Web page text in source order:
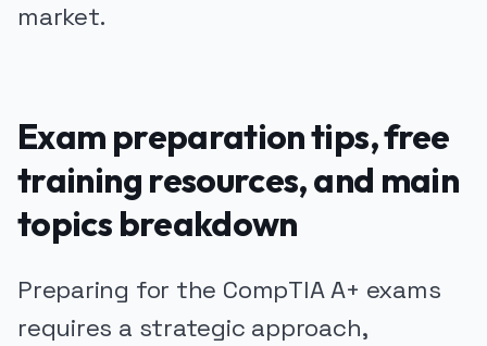
market.
Exam preparation tips, free
training resources, and main
topics breakdown
Preparing for the CompTIA A+ exams
requires a strategic approach,